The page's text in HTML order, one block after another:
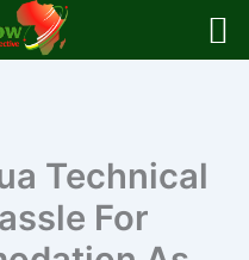
Technical
For